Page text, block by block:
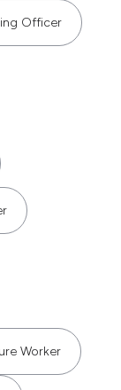
Officer
Worker